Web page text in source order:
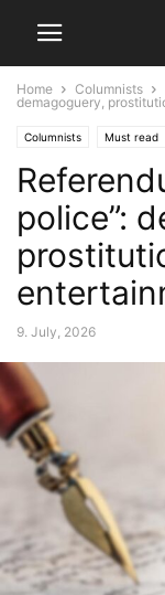
Home Columnists
demagoguery,
Columnists Must read
police”:
9. July, 2026